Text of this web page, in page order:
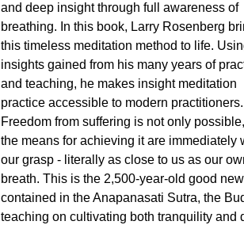
and deep insight through full awareness of
breathing. In this book, Larry Rosenberg
this timeless meditation method to life.
insights gained from his many years of
and teaching, he makes insight meditation
practice accessible to modern practitioners.
Freedom from suffering is not only
the means for achieving it are immediately
our grasp - literally as close to us as our
breath. This is the 2,500-year-old good
contained in the Anapanasati Sutra, the
teaching on cultivating both tranquility and